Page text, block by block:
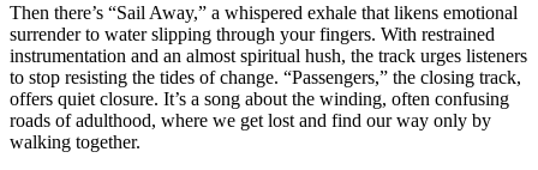
Then there’s “Sail Away,” a whispered exhale that likens emotional
surrender to water slipping through your fingers. With restrained
instrumentation and an almost spiritual hush, the track urges listeners
to stop resisting the tides of change. “Passengers,” the closing track,
offers quiet closure. It’s a song about the winding, often confusing
roads of adulthood, where we get lost and find our way only by
walking together.